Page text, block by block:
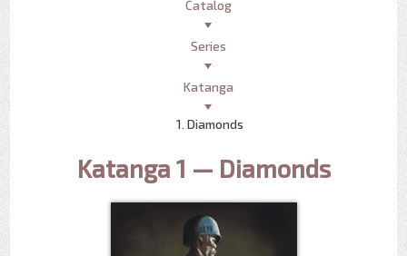
Catalog
Series
Katanga
1. Diamonds
Katanga 1 — Diamonds